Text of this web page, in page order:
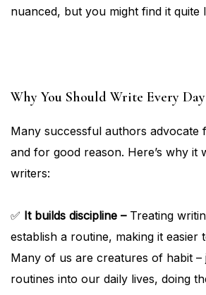
nuanced, but you might find it quite
Why You Should Write Every Day
Many successful authors advocate
and for good reason. Here’s why it
writers:
✅ It builds discipline –Treating
establish a routine, making it easier
Many of us are creatures of habit –
routines into our daily lives, doing